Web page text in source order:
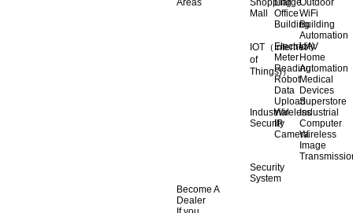
Mall
Office
Building
WiFi
Building
Automation
IOT（Internet
of
Things)）
Electricity
Meter
Reading
UAV
Home
Automation
Robot
Data
Upload
Medical
Devices
Superstore
Industrial
Security
Wireless
IP
Camera
Industrial
Computer
Wireless
Image
Security
System
Become A
Dealer